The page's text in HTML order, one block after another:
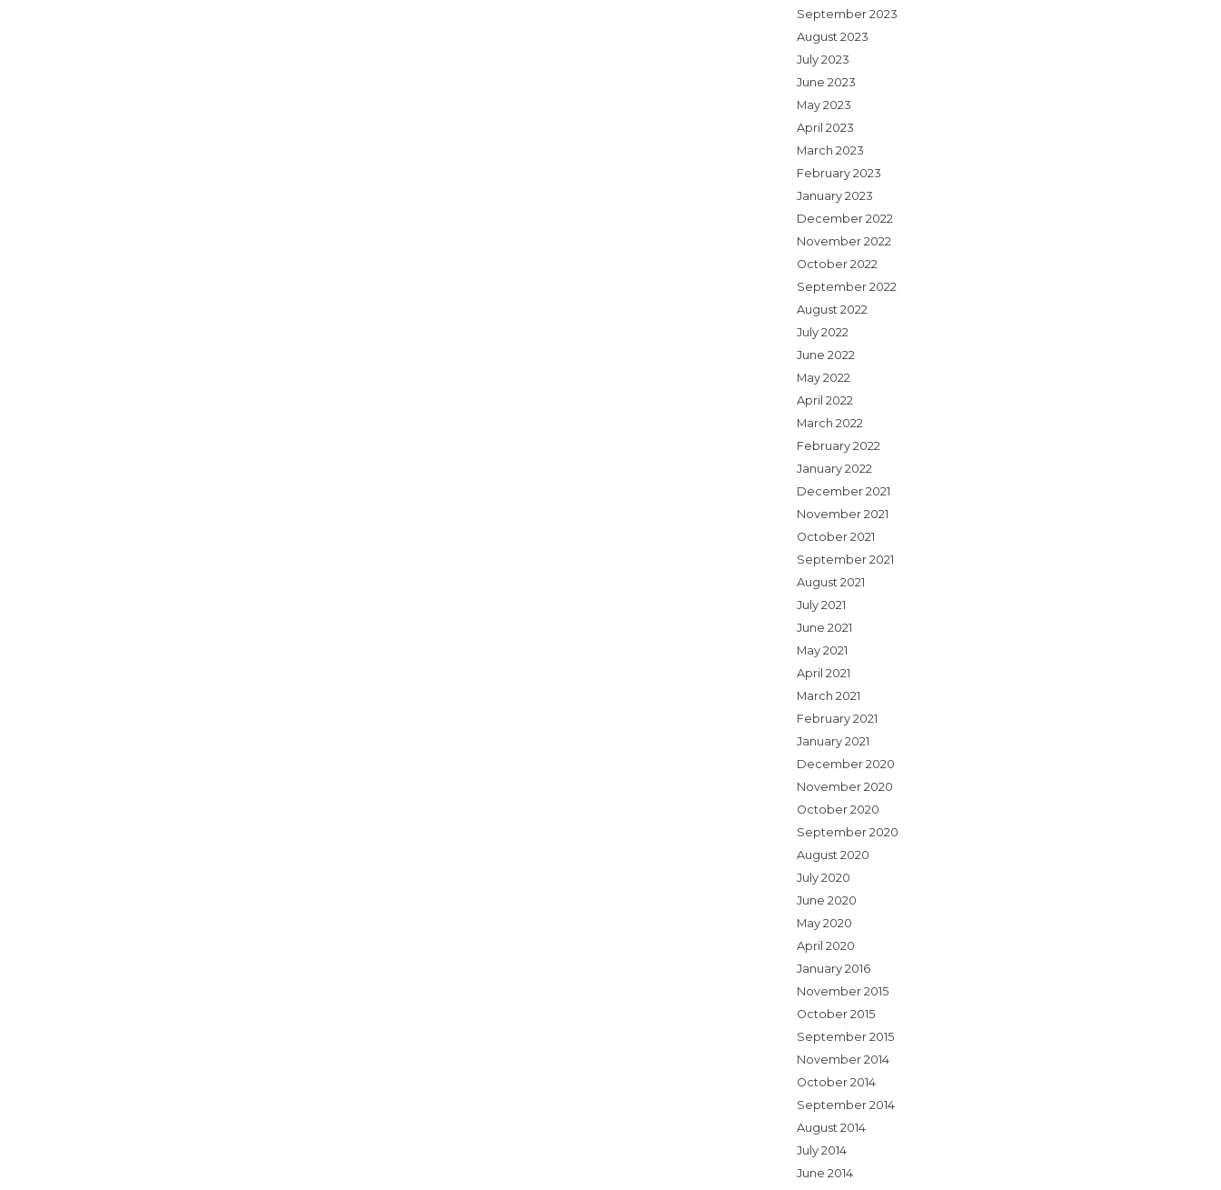
September 2023
August 2023
July 2023
June 2023
May 2023
April 2023
March 2023
February 2023
January 2023
December 2022
November 2022
October 2022
September 2022
August 2022
July 2022
June 2022
May 2022
April 2022
March 2022
February 2022
January 2022
December 2021
November 2021
October 2021
September 2021
August 2021
July 2021
June 2021
May 2021
April 2021
March 2021
February 2021
January 2021
December 2020
November 2020
October 2020
September 2020
August 2020
July 2020
June 2020
May 2020
April 2020
January 2016
November 2015
October 2015
September 2015
November 2014
October 2014
September 2014
August 2014
July 2014
June 2014